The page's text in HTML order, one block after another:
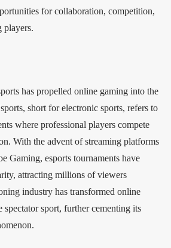
for collaboration, competition,
players.
has propelled online gaming into the
short for electronic sports, refers to
where professional players compete
With the advent of streaming platforms
Gaming, esports tournaments have
attracting millions of viewers
industry has transformed online
spectator sport, further cementing its